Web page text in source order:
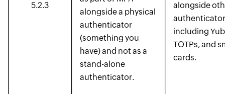
5.2.3
alongside a physical
authenticator
(something you
have) and not as a
stand-alone
authenticator.
alongside
including
TOTPs, and
cards.